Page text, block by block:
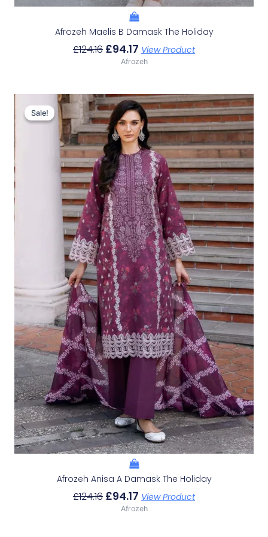
Afrozeh Maelis B Damask The Holiday
£124.16 £94.17 View Product
Afrozeh
Sale!
Sale!
Afrozeh Anisa A Damask The Holiday
£124.16
Original
Price
Was:
£124.16.
£94.17
Current
Price
Is:
£94.17.
View Product
Afrozeh